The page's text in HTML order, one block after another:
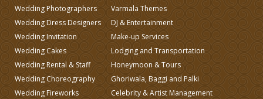
Lodging and Transportation
Celebrity & Artist Management
Wedding Photographers
Wedding Dress Designers
Wedding Invitation
Wedding Cakes
Wedding Rental & Staff
Wedding Choreography
Wedding Fireworks
Varmala Themes
DJ & Entertainment
Make-up Services
Lodging and Transportation
Honeymoon & Tours
Ghoriwala, Baggi and Palki
Celebrity & Artist Management